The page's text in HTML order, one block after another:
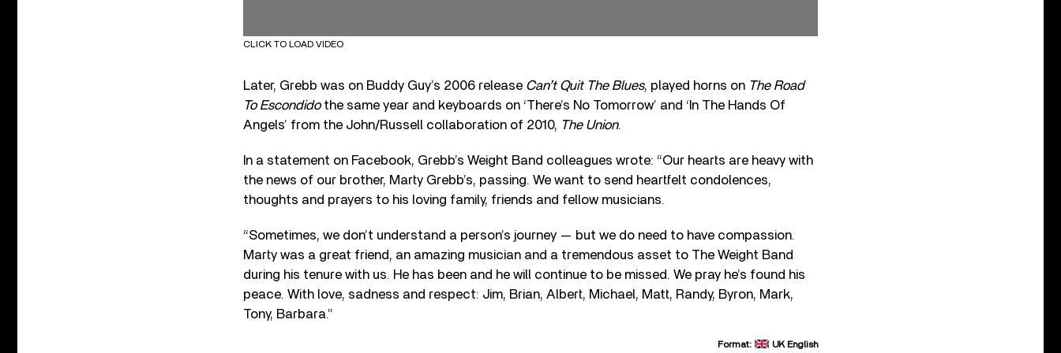
CLICK TO LOAD VIDEO
Later, Grebb was on Buddy Guy’s 2006 release Can’t Quit The Blues, played horns on The Road
To Escondidothe same year and keyboards on ‘There’s No Tomorrow’ and ‘In The Hands Of
Angels’ from the John/Russell collaboration of 2010, The Union.
In a statement on Facebook, Grebb’s Weight Band colleagues wrote: “Our hearts are heavy with
the news of our brother, Marty Grebb’s, passing. We want to send heartfelt condolences,
thoughts and prayers to his loving family, friends and fellow musicians.
“Sometimes, we don’t understand a person’s journey — but we do need to have compassion.
Marty was a great friend, an amazing musician and a tremendous asset to The Weight Band
during his tenure with us. He has been and he will continue to be missed. We pray he’s found his
peace. With love, sadness and respect: Jim, Brian, Albert, Michael, Matt, Randy, Byron, Mark,
Tony, Barbara.”
Format: UK English